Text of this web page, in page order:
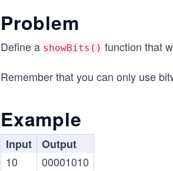
Problem
Define a showBits() function that
Remember that you can only use
Example
Input
Output
10
00001010